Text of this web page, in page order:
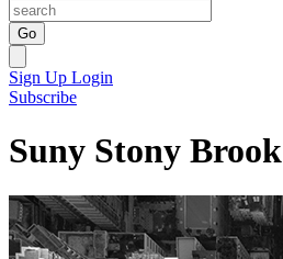
Go
Sign Up Login
Subscribe
Suny Stony Brook